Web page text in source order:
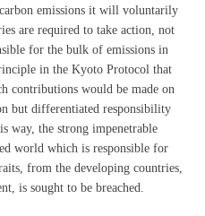
emissions it will voluntarily
are required to take action, not
for the bulk of emissions in
in the Kyoto Protocol that
contributions would be made on
but differentiated responsibility
way, the strong impenetrable
world which is responsible for
from the developing countries,
is sought to be breached.